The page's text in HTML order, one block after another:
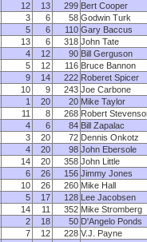
12 13 299 Bert Cooper
3 6 58 Godwin Turk
5 6 110 Gary Baccus
13 6 318 John Tate
4 12 90 Bill Gerguson
5 12 116 Bruce Bannon
9 14 222 Roberet Spicer
10 9 243 Joe Carbone
1 20 20 Mike Taylor
11 8 268 Robert
4 6 84 Bill Zapalac
3 20 72 Dennis Onkotz
4 20 98 John Ebersole
14 20 358 John Little
6 26 156 Jimmy Jones
10 26 260 Mike Hall
5 17 128 Lee Jacobsen
14 11 352 Mike Stromberg
2 18 50 D'Angelo Ponds
7 12 228 V.J. Payne